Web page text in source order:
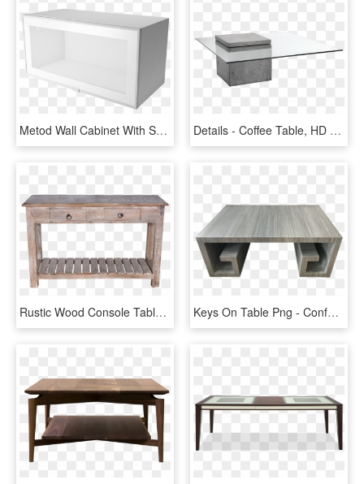
Metod Wall Cabinet With Shelves Glass Doors White Jutis - Coffee Table, HD Png Download Details - Coffee Table, HD Png Download
Rustic Wood Console Table Inspire Viyet Designer Furniture - Table, HD Png Download Keys On Table Png - Conference Room Table, Transparent Png